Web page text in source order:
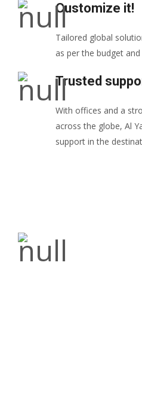
Customize it!
Tailored global
as per the budget
Trusted
With offices and a
across the globe, Al
support in the
Our